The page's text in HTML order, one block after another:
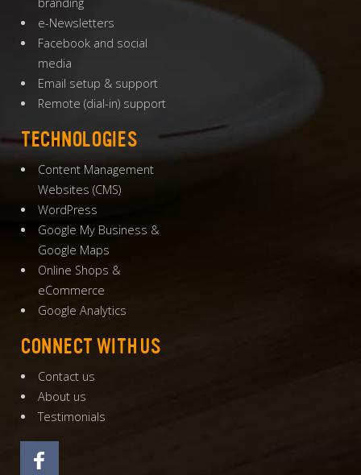
e-Newsletters
Facebook and social
media
Email setup & support
Remote (dial-in) support
TECHNOLOGIES
Content Management
Websites (CMS)
WordPress
Google My Business &
Google Maps
Online Shops &
eCommerce
Google Analytics
CONNECT WITH US
Contact us
About us
Testimonials